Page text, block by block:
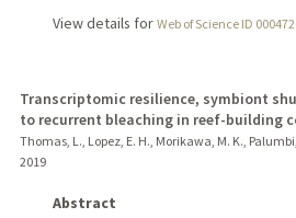
View details for Web of Science ID
Transcriptomic resilience, symbiont
to recurrent bleaching in reef-building
Thomas, L., Lopez, E. H., Morikawa, M. K., Palumbi,
2019
Abstract